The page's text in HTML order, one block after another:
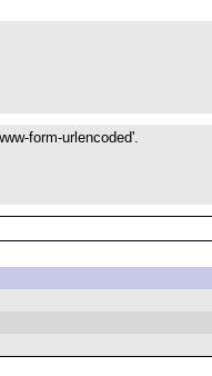
form-urlencoded'.